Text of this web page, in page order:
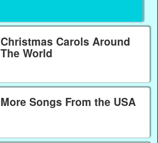
Christmas Carols Around
The World
More Songs From the USA